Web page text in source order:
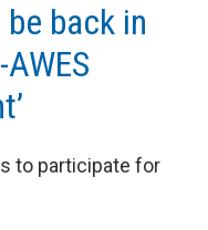
back in
to participate for